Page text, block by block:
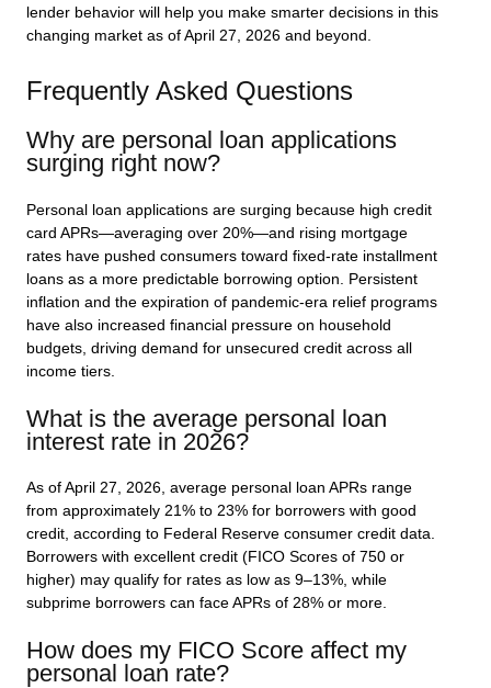
lender behavior will help you make smarter decisions in this
changing market as of April 27, 2026 and beyond.
Frequently Asked Questions
Why are personal loan applications
surging right now?
Personal loan applications are surging because high credit
card APRs—averaging over 20%—and rising mortgage
rates have pushed consumers toward fixed-rate installment
loans as a more predictable borrowing option. Persistent
inflation and the expiration of pandemic-era relief programs
have also increased financial pressure on household
budgets, driving demand for unsecured credit across all
income tiers.
What is the average personal loan
interest rate in 2026?
As of April 27, 2026, average personal loan APRs range
from approximately 21% to 23% for borrowers with good
credit, according to Federal Reserve consumer credit data.
Borrowers with excellent credit (FICO Scores of 750 or
higher) may qualify for rates as low as 9–13%, while
subprime borrowers can face APRs of 28% or more.
How does my FICO Score affect my
personal loan rate?